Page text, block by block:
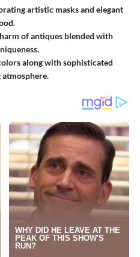
artistic masks and elegant
of antiques blended with
along with sophisticated